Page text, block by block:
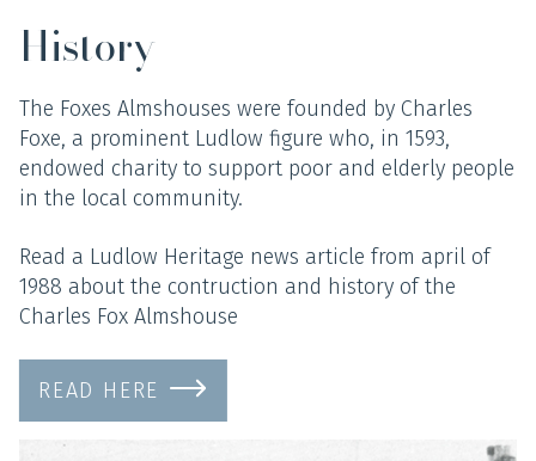
History
The Foxes Almshouses were founded by Charles
Foxe, a prominent Ludlow figure who, in 1593,
endowed charity to support poor and elderly people
in the local community.
Read a Ludlow Heritage news article from april of
1988 about the contruction and history of the
Charles Fox Almshouse
READ HERE